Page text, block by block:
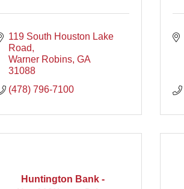
119 South Houston Lake
Road
Warner Robins GA
31088
(478) 796-7100
Huntington Bank -